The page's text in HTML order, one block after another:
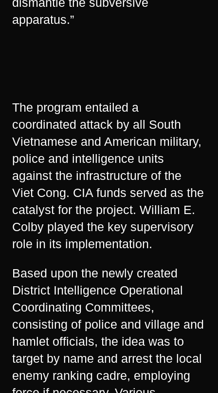
apparatus.”
The program entailed a
coordinated attack by all South
Vietnamese and American military,
police and intelligence units
against the infrastructure of the
Viet Cong. CIA funds served as the
catalyst for the project. William E.
Colby played the key supervisory
role in its implementation.
Based upon the newly created
District Intelligence Operational
Coordinating Committees,
consisting of police and village and
hamlet officials, the idea was to
target by name and arrest the local
enemy ranking cadre, employing